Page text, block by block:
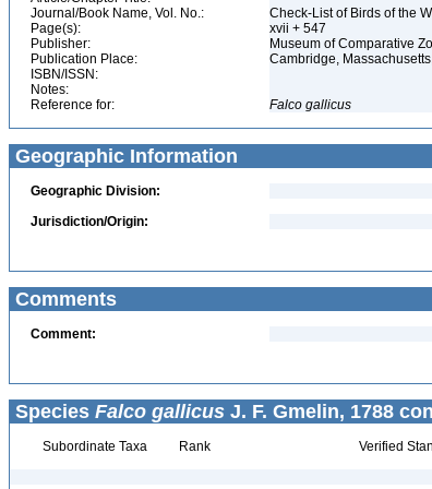
Journal/Book Name, Vol. No.:
Check-List of Birds of the
Page(s):
xvii + 547
Publisher:
Museum of Comparative
Publication Place:
Cambridge,
ISBN/ISSN:
Notes:
Reference for:
Falco gallicus
Geographic Information
Geographic Division:
Jurisdiction/Origin:
Comments
Comment:
Species Falco gallicus J. F. Gmelin, 1788
Subordinate Taxa Rank Verified